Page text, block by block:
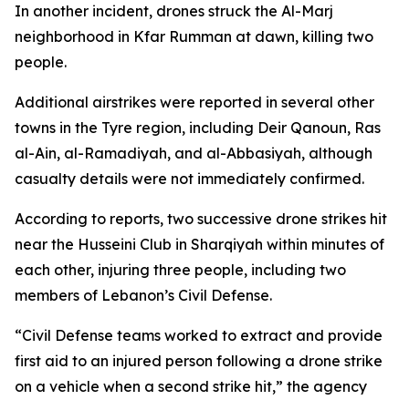
In another incident, drones struck the Al-Marj
neighborhood in Kfar Rumman at dawn, killing two
people.
Additional airstrikes were reported in several other
towns in the Tyre region, including Deir Qanoun, Ras
al-Ain, al-Ramadiyah, and al-Abbasiyah, although
casualty details were not immediately confirmed.
According to reports, two successive drone strikes hit
near the Husseini Club in Sharqiyah within minutes of
each other, injuring three people, including two
members of Lebanon’s Civil Defense.
“Civil Defense teams worked to extract and provide
first aid to an injured person following a drone strike
on a vehicle when a second strike hit,” the agency